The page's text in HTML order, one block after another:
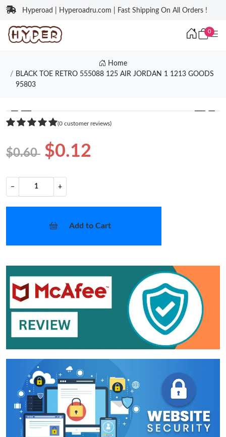
Hyperoad | Hyperoadru.com | Fast Shipping On All Orders !
0
Home
BLACK TOE RETRO 555088 125 AIR JORDAN 1 1213 GOODS
95803
❮ ❯
(0 customer reviews)
$0.60 $0.12
− +
Add to Cart